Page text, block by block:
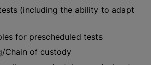
(including the ability to adapt
for prescheduled tests
Chain of custody